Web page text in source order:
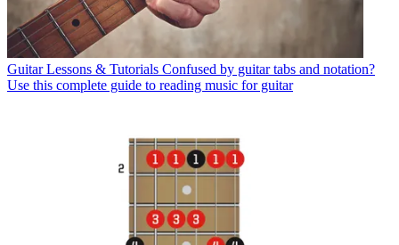
Guitar Lessons & Tutorials Confused by guitar tabs and notation?
Use this complete guide to reading music for guitar